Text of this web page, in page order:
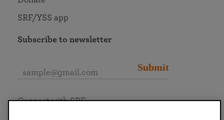
SRF/YSS app
Subscribe to newsletter
Submit
Connect with SRF